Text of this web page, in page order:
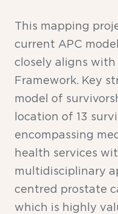
This mapping
current APC
closely aligns with
Framework. Key
model of
location of 13
encompassing
health services
multidisciplinary
centred prostate
which is highly